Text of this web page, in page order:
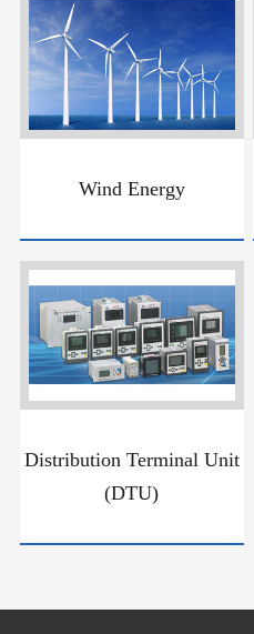
Wind Energy
Distribution Terminal Unit
(DTU)